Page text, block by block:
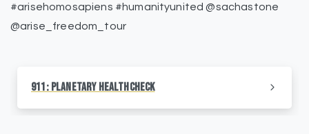
#arisehomosapiens #humanityunited @sachastone
@arise_freedom_tour
911: Planetary HealthCheck